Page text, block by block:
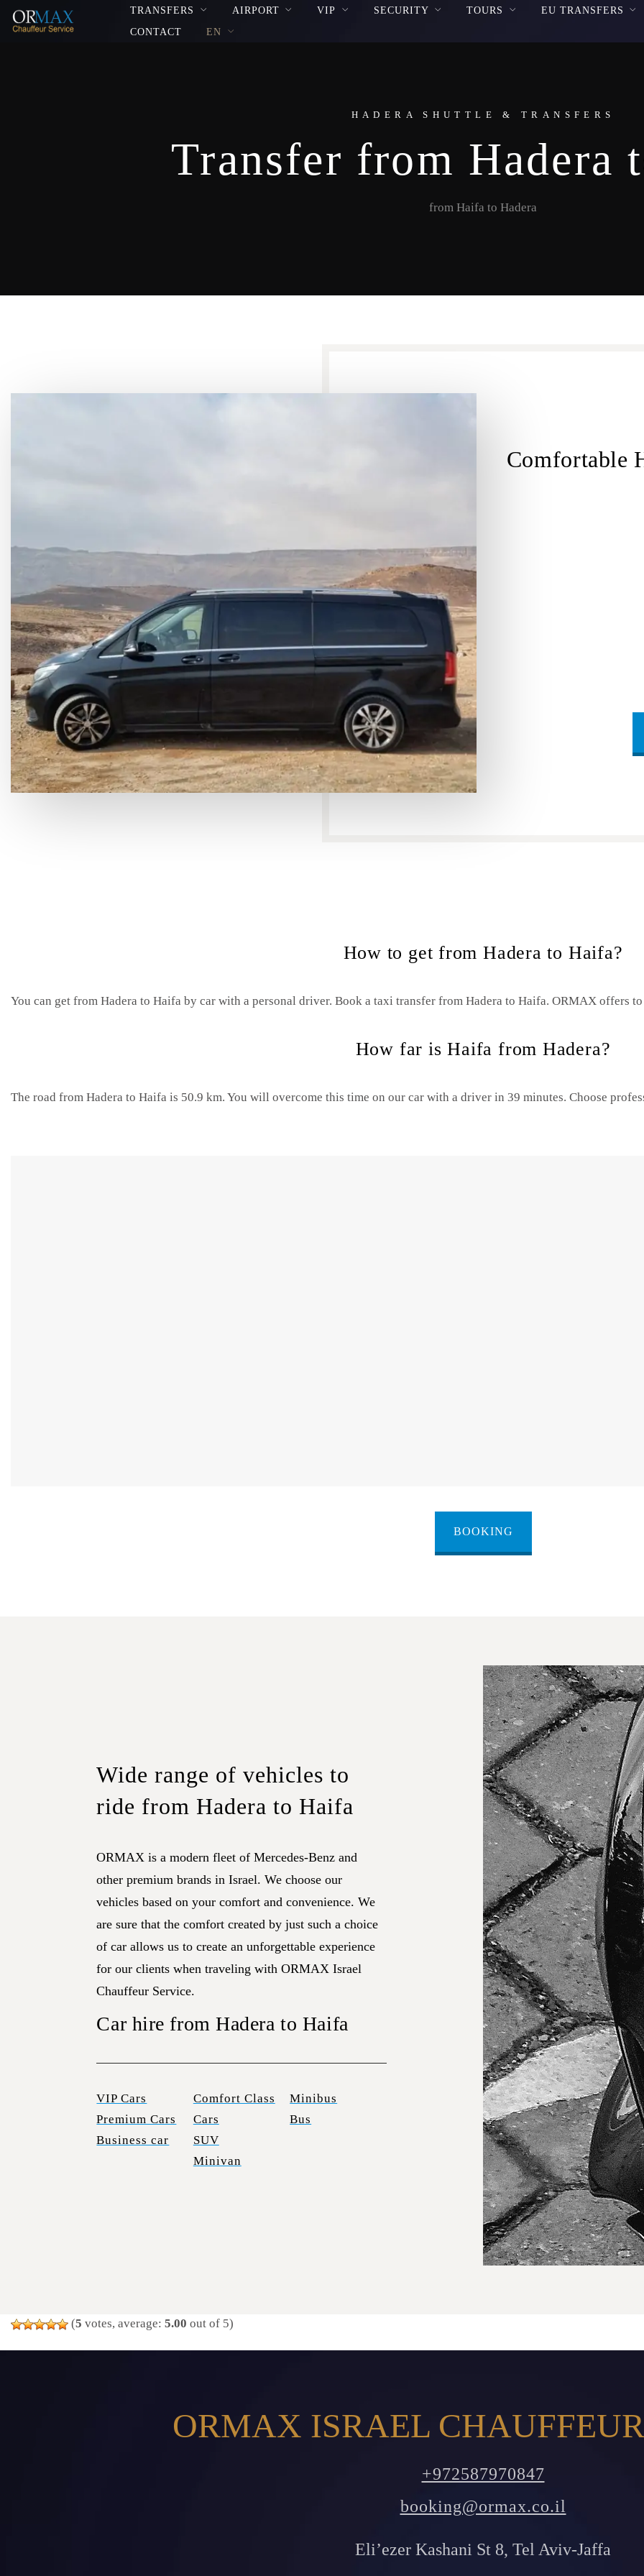
TRANSFERS AIRPORT VIP SECURITY TOURS EU TRANSFERS
CONTACT
EN
HADERA SHUTTLE & TRANSFERS
Transfer from Hadera
from Haifa to Hadera
Comfortable
How to get from Hadera to Haifa?
You can get from Hadera to Haifa by car with a personal driver. Book a taxi transfer from Hadera to Haifa. ORMAX offers
How far is Haifa from Hadera?
The road from Hadera to Haifa is 50.9 km. You will overcome this time on our car with a driver in 39 minutes. Choose
BOOKING
Wide range of vehicles to
ride from Hadera to Haifa
ORMAX is a modern fleet of Mercedes-Benz and
other premium brands in Israel. We choose our
vehicles based on your comfort and convenience. We
are sure that the comfort created by just such a choice
of car allows us to create an unforgettable experience
for our clients when traveling with ORMAX Israel
Chauffeur Service.
Car hire from Hadera to Haifa
VIP Cars
Premium Cars
Business car
Comfort Class
Cars
SUV
Minivan
Minibus
Bus
(5 votes, average: 5.00 out of 5)
ORMAX ISRAEL
+972587970847
booking@ormax.co.il
Eli’ezer Kashani St 8, Tel Aviv-Jaffa